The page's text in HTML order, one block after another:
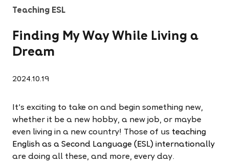
Teaching ESL
Finding My Way While Living a
Dream
2024.10.19
It's exciting to take on and begin something new,
whether it be a new hobby, a new job, or maybe
even living in a new country! Those of us teaching
English as a Second Language (ESL) internationally
are doing all these, and more, every day.